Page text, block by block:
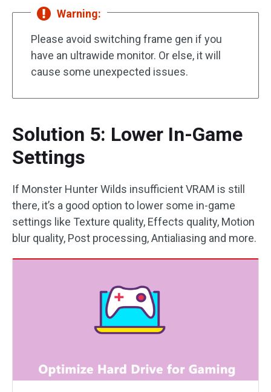
Warning:
Please avoid switching frame gen if you
have an ultrawide monitor. Or else, it will
cause some unexpected issues.
Solution 5: Lower In-Game
Settings
If Monster Hunter Wilds insufficient VRAM is still
there, it’s a good option to lower some in-game
settings like Texture quality, Effects quality, Motion
blur quality, Post processing, Antialiasing and more.